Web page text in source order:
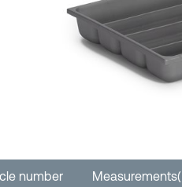
number